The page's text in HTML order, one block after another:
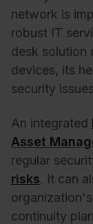
network is
robust IT
desk solution
devices, its
security
An integrated
Asset
regular
risks. It can
continuity